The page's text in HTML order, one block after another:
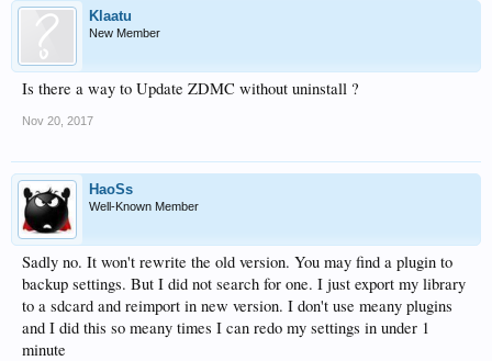
Klaatu
New Member
Is there a way to Update ZDMC without uninstall ?
Nov 20, 2017
HaoSs
Well-Known Member
Sadly no. It won't rewrite the old version. You may find a plugin to
backup settings. But I did not search for one. I just export my library
to a sdcard and reimport in new version. I don't use meany plugins
and I did this so meany times I can redo my settings in under 1
minute